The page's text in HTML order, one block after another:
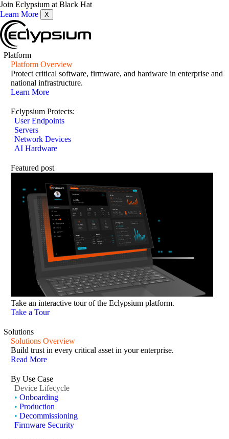
Join Eclypsium at Black Hat
Learn More
X
Platform
Platform Overview
Protect critical software, firmware, and hardware in enterprise and
national infrastructure.
Learn More
Eclypsium Protects:
User Endpoints
Servers
Network Devices
AI Hardware
Featured post
Take an interactive tour of the Eclypsium platform.
Take a Tour
Solutions
Solutions Overview
Build trust in every critical asset in your enterprise.
Read More
By Use Case
Device Lifecycle
• Onboarding
• Production
• Decommissioning
Firmware Security